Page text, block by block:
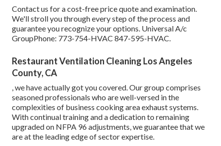
Contact us for a cost-free price quote and examination.
We'll stroll you through every step of the process and
guarantee you recognize your options. Universal A/c
GroupPhone: 773-754-HVAC 847-595-HVAC.
Restaurant Ventilation Cleaning Los Angeles
County, CA
, we have actually got you covered. Our group comprises
seasoned professionals who are well-versed in the
complexities of business cooking area exhaust systems.
With continual training and a dedication to remaining
upgraded on NFPA 96 adjustments, we guarantee that we
are at the leading edge of sector expertise.